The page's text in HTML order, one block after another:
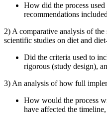
How did the process
recommendations
2) A comparative analysis of
scientific studies on diet and
Did the criteria used to
rigorous (study design),
3) An analysis of how full
How would the process
have affected the